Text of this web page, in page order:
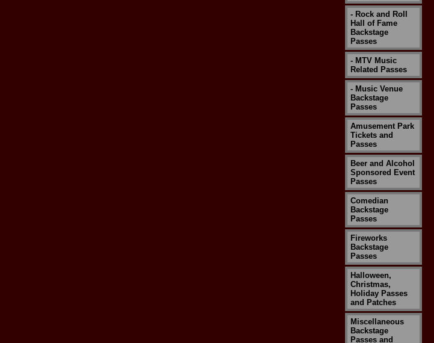
- Rock and Roll
Hall of Fame
Backstage
Passes
- MTV Music
Related Passes
- Music Venue
Backstage
Passes
Amusement Park
Tickets and
Passes
Beer and Alcohol
Sponsored Event
Passes
Comedian
Backstage
Passes
Fireworks
Backstage
Passes
Halloween,
Christmas,
Holiday Passes
and Patches
Miscellaneous
Backstage
Passes and